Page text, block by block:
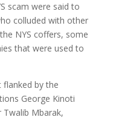
scam were said to
colluded with other
NYS coffers, some
that were used to
flanked by the
George Kinoti
Twalib Mbarak,